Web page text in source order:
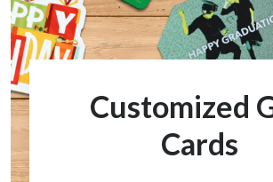
Customized
Cards